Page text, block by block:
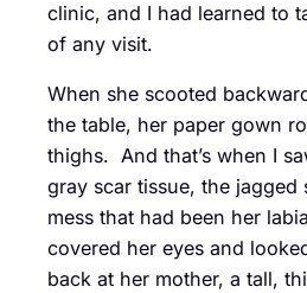
clinic, and I had learned to
of any visit.
When she scooted
the table, her paper gown
thighs. And that’s when I
gray scar tissue, the jagged
mess that had been her
covered her eyes and
back at her mother, a tall,